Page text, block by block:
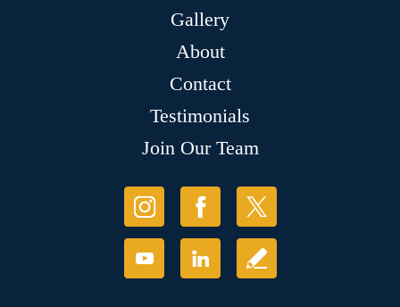
Gallery
About
Contact
Testimonials
Join Our Team